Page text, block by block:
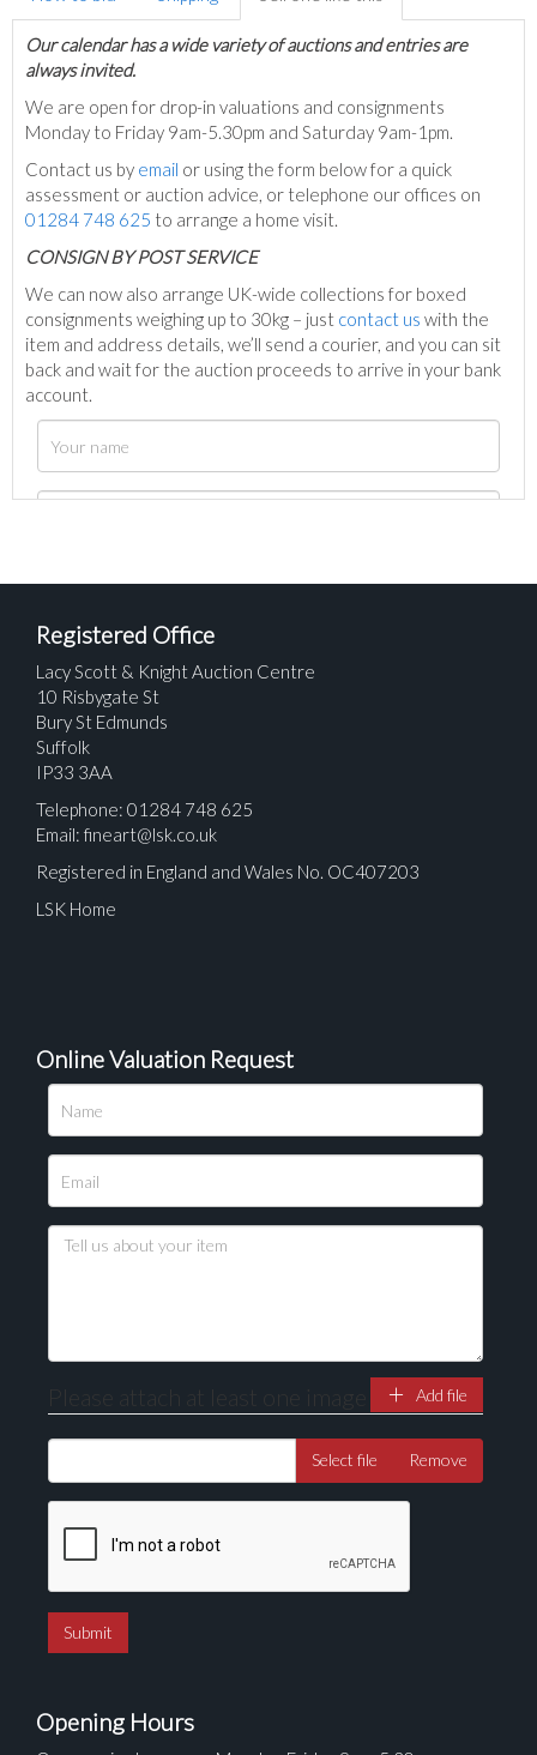
Our calendar has a wide variety of auctions and entries are
always invited.
We are open for drop-in valuations and consignments
Monday to Friday 9am-5.30pm and Saturday 9am-1pm.
Contact us by email or using the form below for a quick
assessment or auction advice, or telephone our offices on
01284 748 625 to arrange a home visit.
CONSIGN BY POST SERVICE
We can now also arrange UK-wide collections for boxed
consignments weighing up to 30kg – just contact us with the
item and address details, we’ll send a courier, and you can sit
back and wait for the auction proceeds to arrive in your bank
account.
Please upload at least 1 image
Drag and drop .jpg images here to upload, or click
Registered Office
Lacy Scott & Knight Auction Centre
10 Risbygate St
Bury St Edmunds
Suffolk
IP33 3AA
Telephone: 01284 748 625
Email: fineart@lsk.co.uk
Registered in England and Wales No. OC407203
LSK Home
Online Valuation Request
Please attach at least one image Add file
Select file Remove
Opening Hours